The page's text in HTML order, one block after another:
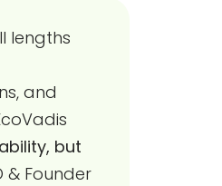
lengths
and
but
& Founder